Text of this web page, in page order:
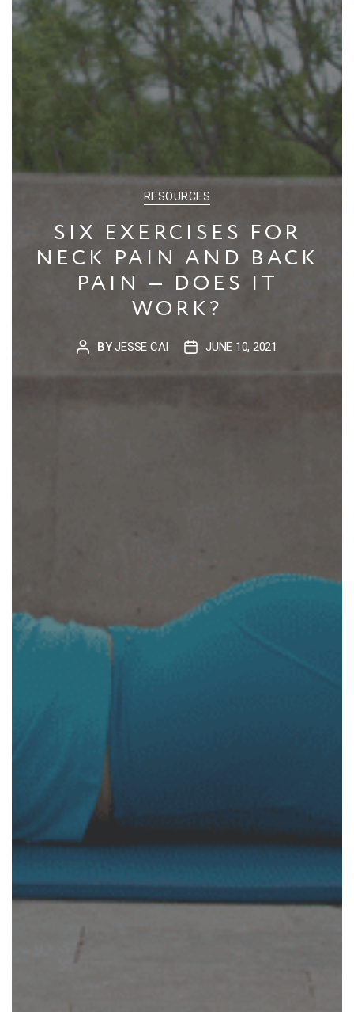
CATEGORIES
RESOURCES
SIX EXERCISES FOR
NECK PAIN AND BACK
PAIN — DOES IT
WORK?
POST
BYJESSE CAI
POSTJUNE 10, 2021